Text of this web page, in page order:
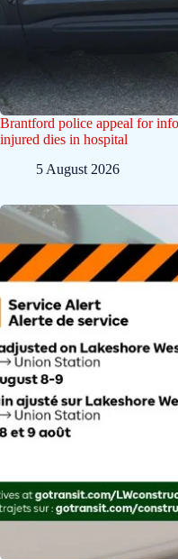
Brantford police appeal for
injured dies in hospital
5 August 2026